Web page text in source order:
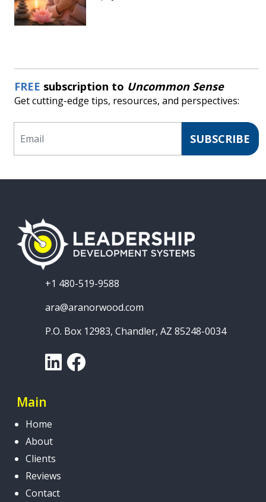
FREE subscription to Uncommon Sense
Get cutting-edge tips, resources, and perspectives:
SUBSCRIBE
+1 480-519-9588
ara@aranorwood.com
P.O. Box 12983, Chandler, AZ 85248-0034
LinkedInFacebook
Main
Home
About
Clients
Reviews
Contact